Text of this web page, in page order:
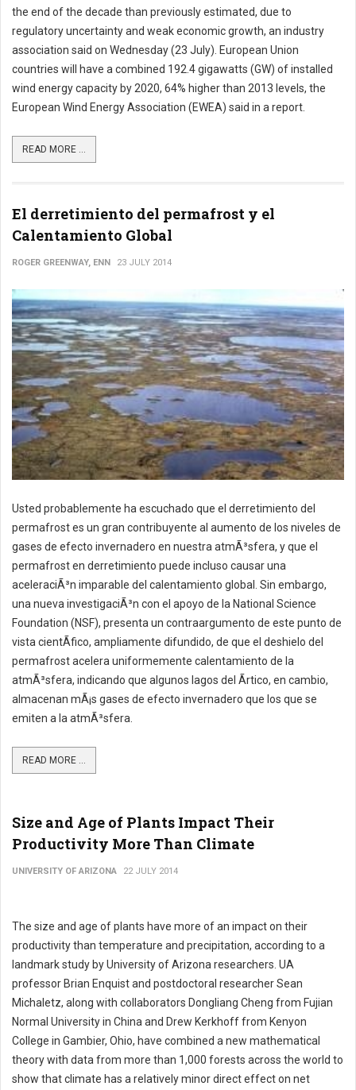
the end of the decade than previously estimated, due to
regulatory uncertainty and weak economic growth, an industry
association said on Wednesday (23 July). European Union
countries will have a combined 192.4 gigawatts (GW) of installed
wind energy capacity by 2020, 64% higher than 2013 levels, the
European Wind Energy Association (EWEA) said in a report.
READ MORE ...
El derretimiento del permafrost y el
Calentamiento Global
ROGER GREENWAY, ENN 23 JULY 2014
Usted probablemente ha escuchado que el derretimiento del
permafrost es un gran contribuyente al aumento de los niveles de
gases de efecto invernadero en nuestra atmÃ³sfera, y que el
permafrost en derretimiento puede incluso causar una
aceleraciÃ³n imparable del calentamiento global. Sin embargo,
una nueva investigaciÃ³n con el apoyo de la National Science
Foundation (NSF), presenta un contraargumento de este punto de
vista cientÃ­fico, ampliamente difundido, de que el deshielo del
permafrost acelera uniformemente calentamiento de la
atmÃ³sfera, indicando que algunos lagos del Ãrtico, en cambio,
almacenan mÃ¡s gases de efecto invernadero que los que se
emiten a la atmÃ³sfera.
READ MORE ...
Size and Age of Plants Impact Their
Productivity More Than Climate
UNIVERSITY OF ARIZONA 22 JULY 2014
The size and age of plants have more of an impact on their
productivity than temperature and precipitation, according to a
landmark study by University of Arizona researchers. UA
professor Brian Enquist and postdoctoral researcher Sean
Michaletz, along with collaborators Dongliang Cheng from Fujian
Normal University in China and Drew Kerkhoff from Kenyon
College in Gambier, Ohio, have combined a new mathematical
theory with data from more than 1,000 forests across the world to
show that climate has a relatively minor direct effect on net